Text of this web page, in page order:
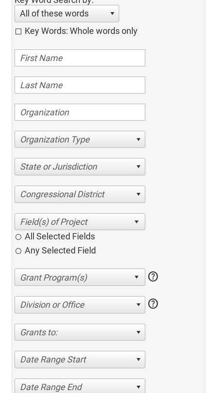
All of these words
Key Words: Whole words only
Organization Type
State or Jurisdiction
Congressional District
All Selected Fields
Any Selected Field
help
Division or Office help
Grants to:
Date Range Start
Date Range End